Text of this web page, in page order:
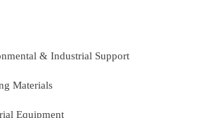
& Industrial Support
Materials
Equipment